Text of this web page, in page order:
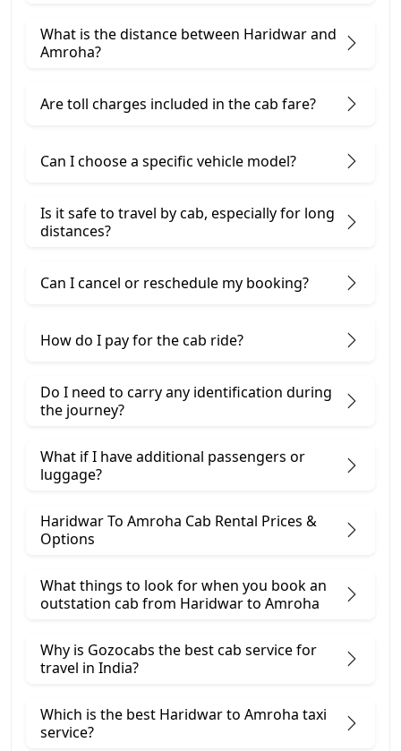
What is the distance between Haridwar and
Amroha?
Are toll charges included in the cab fare?
Can I choose a specific vehicle model?
Is it safe to travel by cab, especially for long
distances?
Can I cancel or reschedule my booking?
How do I pay for the cab ride?
Do I need to carry any identification during
the journey?
What if I have additional passengers or
luggage?
Haridwar To Amroha Cab Rental Prices &
Options
What things to look for when you book an
outstation cab from Haridwar ​to Amroha
Why is Gozocabs the best cab service for
travel in India?
Which is the best Haridwar to Amroha taxi
service?